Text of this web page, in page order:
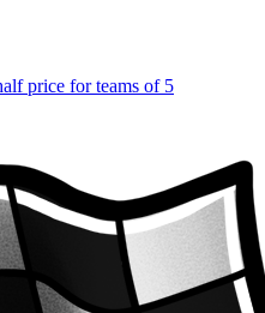
price for teams of 5